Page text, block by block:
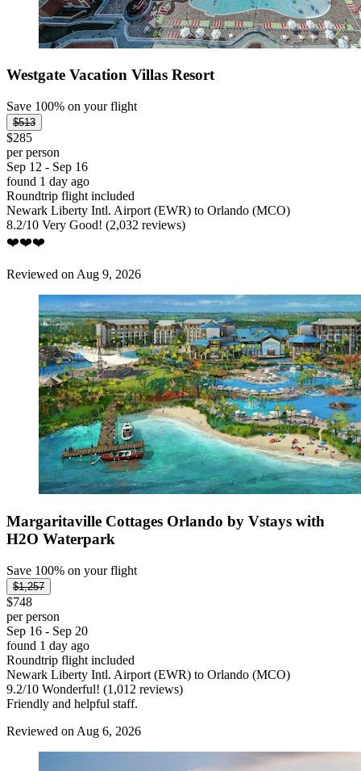
Westgate Vacation Villas Resort
Save 100% on your flight
$513
$285
per person
Sep 12 - Sep 16
found 1 day ago
Roundtrip flight included
Newark Liberty Intl. Airport (EWR) to Orlando (MCO)
8.2/10 Very Good! (2,032 reviews)
❤️❤️❤️
Reviewed on Aug 9, 2026
Margaritaville Cottages Orlando by Vstays with
H2O Waterpark
Save 100% on your flight
$1,257
$748
per person
Sep 16 - Sep 20
found 1 day ago
Roundtrip flight included
Newark Liberty Intl. Airport (EWR) to Orlando (MCO)
9.2/10 Wonderful! (1,012 reviews)
Friendly and helpful staff.
Reviewed on Aug 6, 2026